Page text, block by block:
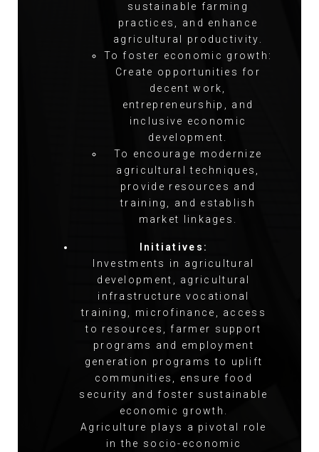
sustainable farming
practices, and enhance
agricultural productivity.
To foster economic growth:
Create opportunities for
decent work,
entrepreneurship, and
inclusive economic
development.
To encourage modernize
agricultural techniques,
provide resources and
training, and establish
market linkages.
Initiatives:
Investments in agricultural
development, agricultural
infrastructure vocational
training, microfinance, access
to resources, farmer support
programs and employment
generation programs to uplift
communities, ensure food
security and foster sustainable
economic growth.
Agriculture plays a pivotal role
in the socio-economic